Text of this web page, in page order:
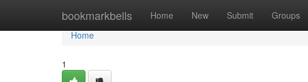
bookmarkbells Home New Submit Groups
Home
Home
1